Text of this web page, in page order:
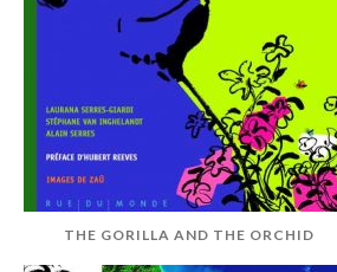
THE GORILLA AND THE ORCHID